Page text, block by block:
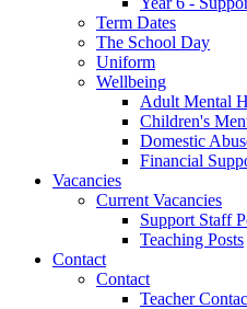
Term Dates
The School Day
Uniform
Wellbeing
Adult Mental
Children's
Domestic
Financial
Vacancies
Current Vacancies
Support Staff
Teaching Posts
Contact
Contact
Teacher